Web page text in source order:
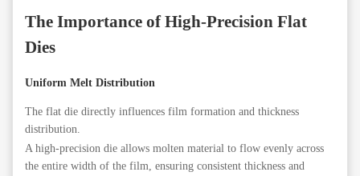
The Importance of High-Precision Flat
Dies
Uniform Melt Distribution
The flat die directly influences film formation and thickness
distribution.
A high-precision die allows molten material to flow evenly across
the entire width of the film, ensuring consistent thickness and